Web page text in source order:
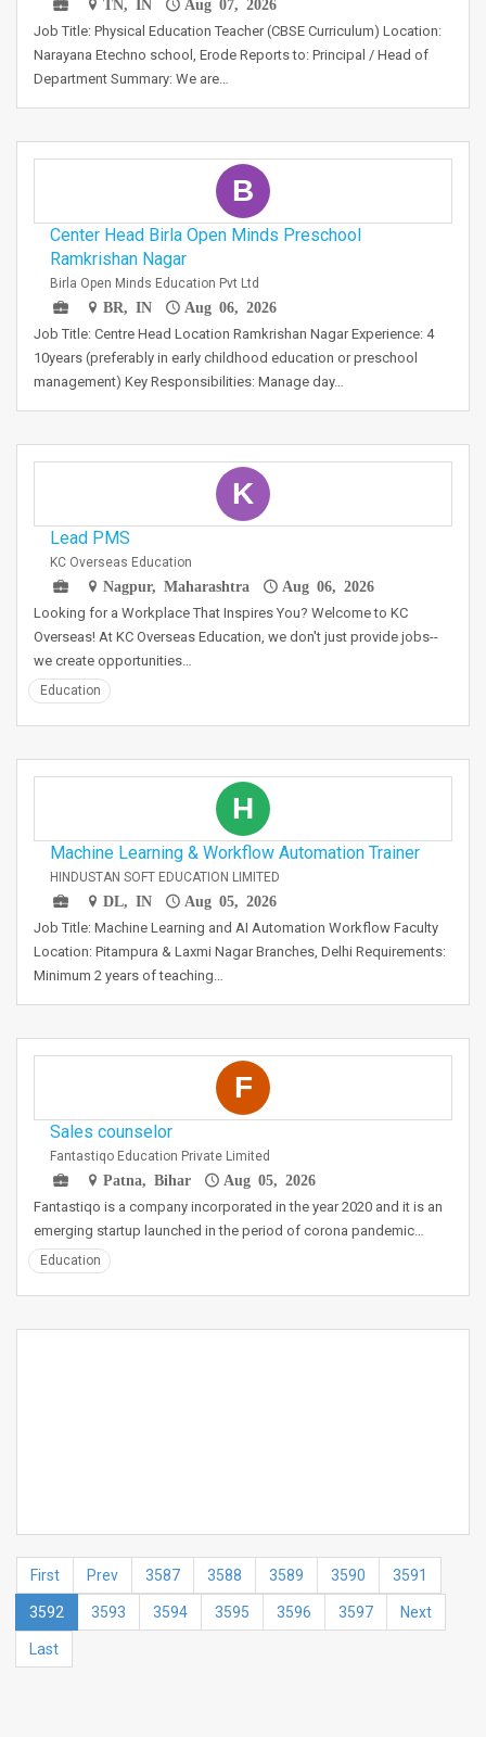
TN, IN Aug 07, 2026
Job Title: Physical Education Teacher (CBSE Curriculum) Location:
Narayana Etechno school, Erode Reports to: Principal / Head of
Department Summary: We are…
B
Center Head Birla Open Minds Preschool
Ramkrishan Nagar
Birla Open Minds Education Pvt Ltd
BR, IN
Aug 06, 2026
Job Title: Centre Head Location Ramkrishan Nagar Experience: 4
10years (preferably in early childhood education or preschool
management) Key Responsibilities: Manage day…
K
Lead PMS
KC Overseas Education
Nagpur, Maharashtra
Aug 06, 2026
Looking for a Workplace That Inspires You? Welcome to KC
Overseas! At KC Overseas Education, we don't just provide jobs--
we create opportunities…
Education
H
Machine Learning & Workflow Automation Trainer
HINDUSTAN SOFT EDUCATION LIMITED
DL, IN
Aug 05, 2026
Job Title: Machine Learning and AI Automation Workflow Faculty
Location: Pitampura & Laxmi Nagar Branches, Delhi Requirements:
Minimum 2 years of teaching…
F
Sales counselor
Fantastiqo Education Private Limited
Patna, Bihar
Aug 05, 2026
Fantastiqo is a company incorporated in the year 2020 and it is an
emerging startup launched in the period of corona pandemic…
Education
First Prev 3587 3588 3589 3590 3591
3592 3593 3594 3595 3596 3597 Next
Last